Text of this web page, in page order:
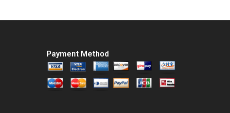
Payment Method